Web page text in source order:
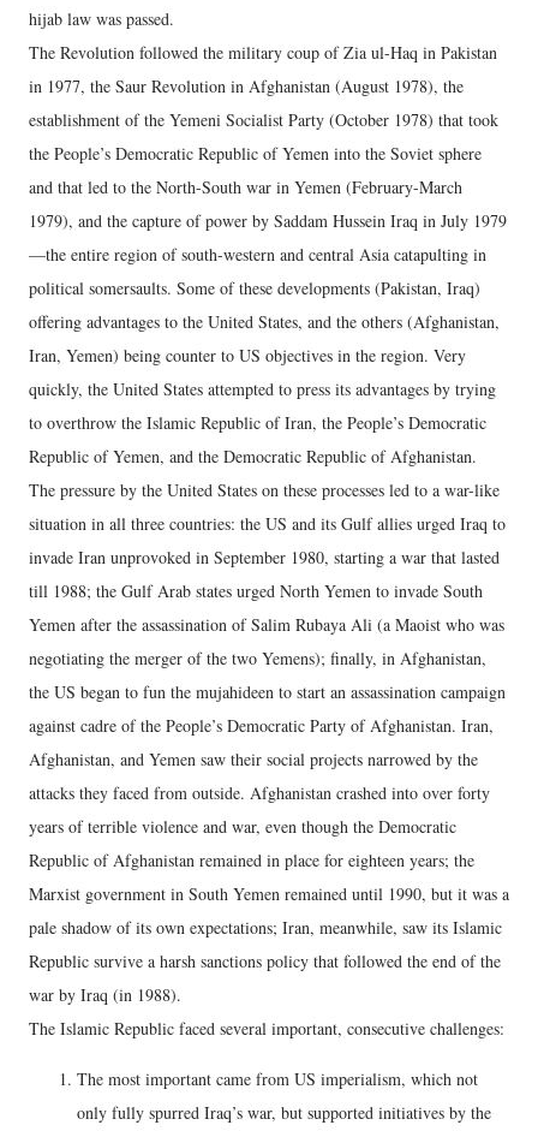
hijab law was passed.
The Revolution followed the military coup of Zia ul-Haq in Pakistan
in 1977, the Saur Revolution in Afghanistan (August 1978), the
establishment of the Yemeni Socialist Party (October 1978) that took
the People’s Democratic Republic of Yemen into the Soviet sphere
and that led to the North-South war in Yemen (February-March
1979), and the capture of power by Saddam Hussein Iraq in July 1979
—the entire region of south-western and central Asia catapulting in
political somersaults. Some of these developments (Pakistan, Iraq)
offering advantages to the United States, and the others (Afghanistan,
Iran, Yemen) being counter to US objectives in the region. Very
quickly, the United States attempted to press its advantages by trying
to overthrow the Islamic Republic of Iran, the People’s Democratic
Republic of Yemen, and the Democratic Republic of Afghanistan.
The pressure by the United States on these processes led to a war-like
situation in all three countries: the US and its Gulf allies urged Iraq to
invade Iran unprovoked in September 1980, starting a war that lasted
till 1988; the Gulf Arab states urged North Yemen to invade South
Yemen after the assassination of Salim Rubaya Ali (a Maoist who was
negotiating the merger of the two Yemens); finally, in Afghanistan,
the US began to fun the mujahideen to start an assassination campaign
against cadre of the People’s Democratic Party of Afghanistan. Iran,
Afghanistan, and Yemen saw their social projects narrowed by the
attacks they faced from outside. Afghanistan crashed into over forty
years of terrible violence and war, even though the Democratic
Republic of Afghanistan remained in place for eighteen years; the
Marxist government in South Yemen remained until 1990, but it was a
pale shadow of its own expectations; Iran, meanwhile, saw its Islamic
Republic survive a harsh sanctions policy that followed the end of the
war by Iraq (in 1988).
The Islamic Republic faced several important, consecutive challenges:
The most important came from US imperialism, which not
only fully spurred Iraq’s war, but supported initiatives by the